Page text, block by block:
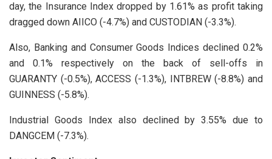
day, the Insurance Index dropped by 1.61% as profit taking
dragged down AIICO (-4.7%) and CUSTODIAN (-3.3%).
Also, Banking and Consumer Goods Indices declined 0.2%
and 0.1% respectively on the back of sell-offs in
GUARANTY (-0.5%), ACCESS (-1.3%), INTBREW (-8.8%) and
GUINNESS (-5.8%).
Industrial Goods Index also declined by 3.55% due to
DANGCEM (-7.3%).